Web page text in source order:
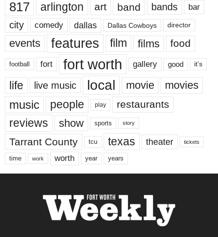
817 arlington art band bands bar
city comedy dallas Dallas Cowboys director
events features film films food
football fort fort worth gallery good it’s
life live music local movie movies
music people play restaurants
reviews show sports story
Tarrant County tcu texas theater tickets
time work worth year years